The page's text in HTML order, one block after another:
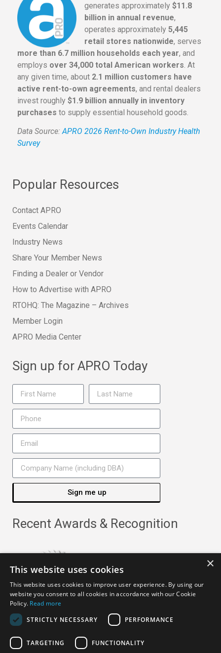
generates approximately $11.8
billion in annual revenue,
operates approximately 5,445
retail stores nationwide, serves
more than 6.7 million households each year, and
employs over 34,000 total American workers . At
any given time, about 2.1 million customers have
active rent-to-own agreements, and rental dealers
invest roughly $1.9 billion annually in inventory
purchases to supply essential household goods.
Data Source:APRO 2026 Rent-to-Own Industry Health
Survey
Popular Resources
Contact APRO
Events Calendar
Industry News
Share Your Member News
Finding a Dealer or Vendor
How to Advertise with APRO
RTOHQ: The Magazine – Archives
Member Login
APRO Media Center
Sign up for APRO Today
Sign me up
Recent Awards & Recognition
×
This website uses cookies
This website uses cookies to improve user experience. By using our
website you consent to all cookies in accordance with our Cookie
Policy. Read more
STRICTLY NECESSARY
PERFORMANCE
TARGETING FUNCTIONALITY